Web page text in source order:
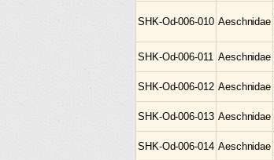
SHK-Od-006-010 Aeschnidae
SHK-Od-006-011 Aeschnidae
SHK-Od-006-012 Aeschnidae
SHK-Od-006-013 Aeschnidae
SHK-Od-006-014 Aeschnidae